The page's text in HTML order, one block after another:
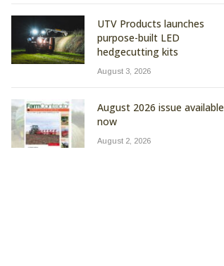
UTV Products launches
purpose-built LED
hedgecutting kits
August 3, 2026
August 2026 issue available
now
August 2, 2026